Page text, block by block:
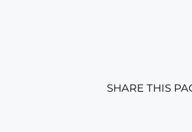
SHARE THIS